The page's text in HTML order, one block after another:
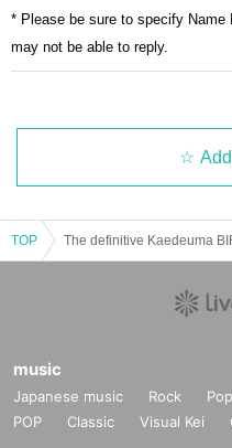
* Please be sure to specify
may not be able to reply.
TOP
music
Japanese music Rock Pop
POP
Classic Visual Kei